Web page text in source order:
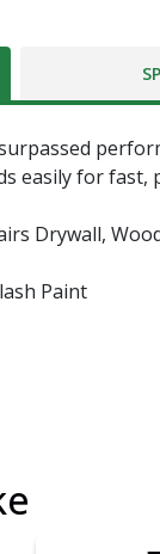
easily for
Drywall,
Paint